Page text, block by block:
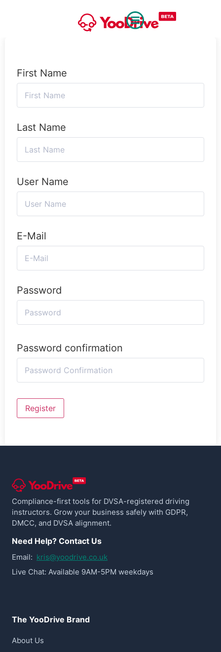
First Name
Last Name
User Name
E-Mail
Password
Password confirmation
Register
Compliance-first tools for DVSA-registered driving
instructors. Grow your business safely with GDPR,
DMCC, and DVSA alignment.
Need Help? Contact Us
Email: kris@yoodrive.co.uk
Live Chat: Available 9AM-5PM weekdays
The YooDrive Brand
About Us